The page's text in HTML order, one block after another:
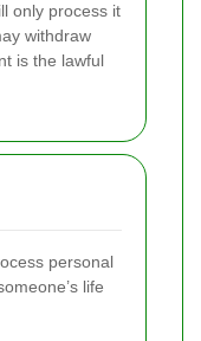
only process it
withdraw
is the lawful
personal
life